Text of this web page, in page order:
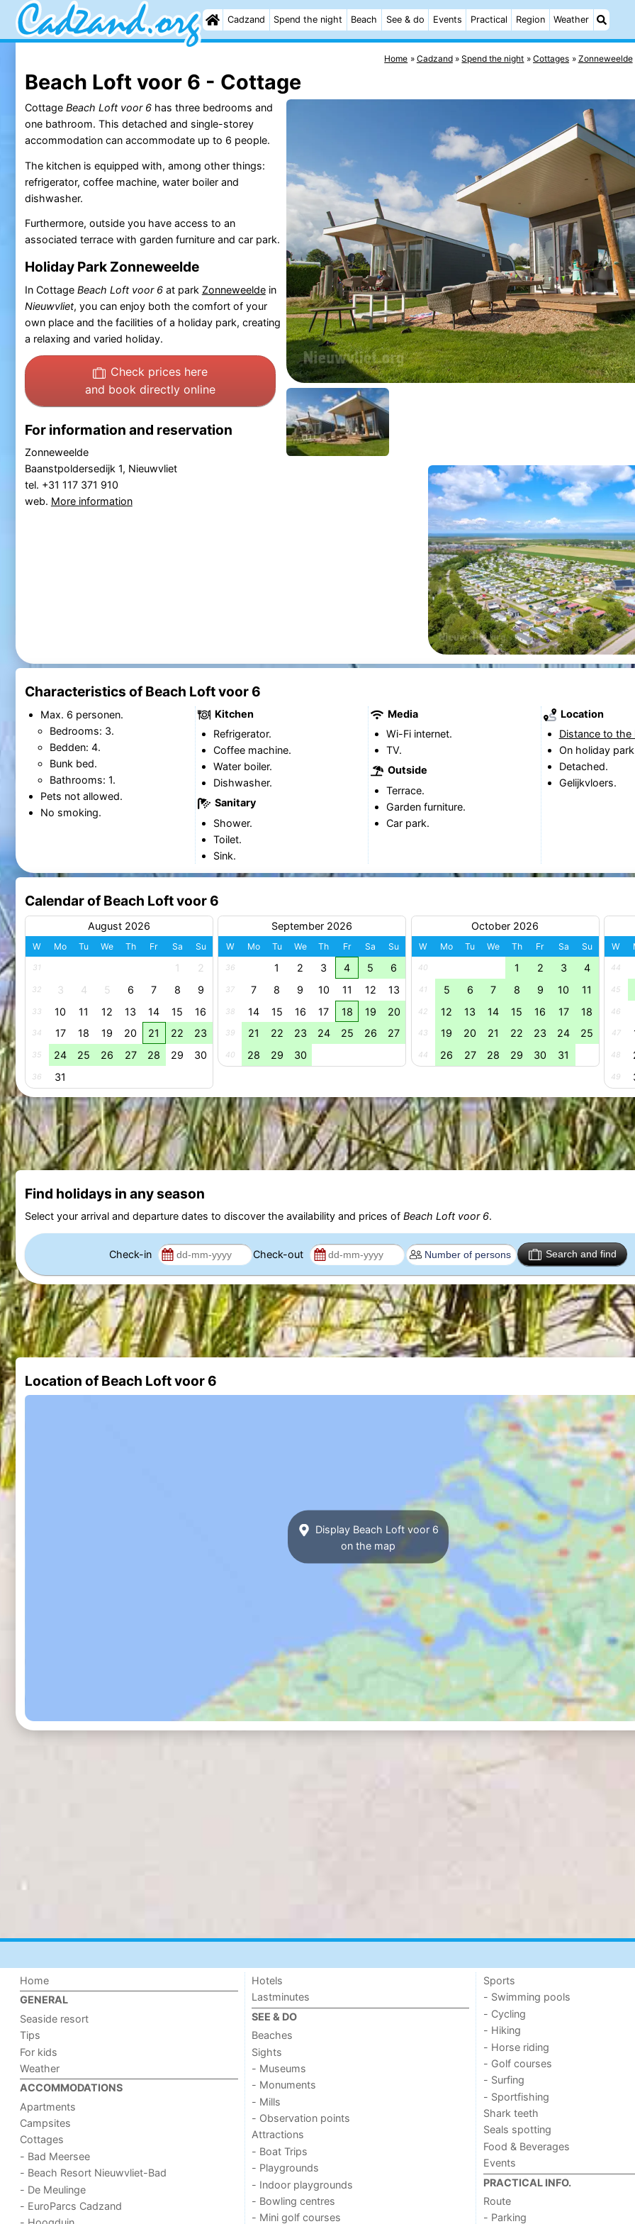
Cadzand Spend the night Beach See & do Events Practical Region Weather
Home Cadzand Spend the night Cottages Zonneweelde
Beach Loft voor 6 - Cottage
Cottage Beach Loft voor 6has three bedrooms and
one bathroom. This detached and single-storey
accommodation can accommodate up to 6 people.
The kitchen is equipped with, among other things:
refrigerator, coffee machine, water boiler and
dishwasher.
Furthermore, outside you have access to an
associated terrace with garden furniture and car park.
Holiday Park Zonneweelde
In Cottage Beach Loft voor 6at park Zonneweeldein
Nieuwvliet, you can enjoy both the comfort of your
own place and the facilities of a holiday park, creating
a relaxing and varied holiday.
Check prices here
and book directly online
For information and reservation
Zonneweelde
Baanstpoldersedijk 1, Nieuwvliet
tel. +31 117 371 910
web. More information
Characteristics of Beach Loft voor 6
Max. 6 personen.
Bedrooms: 3.
Bedden: 4.
Bunk bed.
Bathrooms: 1.
Pets not allowed.
No smoking.
Kitchen
Refrigerator.
Coffee machine.
Water boiler.
Dishwasher.
Sanitary
Shower.
Toilet.
Sink.
Media
Wi-Fi internet.
TV.
Outside
Terrace.
Garden furniture.
Car park.
Location
Distance to the
On holiday
Detached.
Gelijkvloers.
Calendar of Beach Loft voor 6
August 2026
W Mo Tu We Th Fr Sa Su
31 1 2
32 3 4 5 6 7 8 9
33 10 11 12 13 14 15 16
34 17 18 19 20 21 22 23
35 24 25 26 27 28 29 30
36 31
September 2026
W Mo Tu We Th Fr Sa Su
36 1 2 3 4 5 6
37 7 8 9 10 11 12 13
38 14 15 16 17 18 19 20
39 21 22 23 24 25 26 27
40 28 29 30
October 2026
W Mo Tu We Th Fr Sa Su
40 1 2 3 4
41 5 6 7 8 9 10 11
42 12 13 14 15 16 17 18
43 19 20 21 22 23 24 25
44 26 27 28 29 30 31
W
44
45
46
47
48
49
Find holidays in any season
Select your arrival and departure dates to discover the availability and prices of Beach Loft voor 6.
Check-in Check-out Search and find
Location of Beach Loft voor 6
Display Beach Loft voor 6
on the map
Home
GENERAL
Seaside resort
Tips
For kids
Weather
ACCOMMODATIONS
Apartments
Campsites
Cottages
- Bad Meersee
- Beach Resort Nieuwvliet-Bad
- De Meulinge
- EuroParcs Cadzand
Hotels
Lastminutes
SEE & DO
Beaches
Sights
- Museums
- Monuments
- Mills
- Observation points
Attractions
- Boat Trips
- Playgrounds
- Indoor playgrounds
- Bowling centres
- Mini golf courses
Sports
- Swimming pools
- Cycling
- Hiking
- Horse riding
- Golf courses
- Surfing
- Sportfishing
Shark teeth
Seals spotting
Food & Beverages
Events
PRACTICAL INFO.
Route
- Parking